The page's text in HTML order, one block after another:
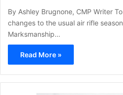
By Ashley Brugnone, CMP Writer
changes to the usual air rifle
Marksmanship…
Read More »